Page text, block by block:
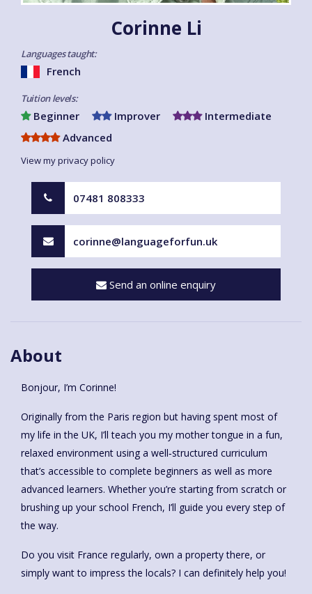
Corinne Li
Languages taught:
French
Tuition levels:
Beginner Improver
Intermediate
Advanced
View my privacy policy
07481 808333
corinne@languageforfun.uk
Send an online enquiry
About
Bonjour, I’m Corinne!
Originally from the Paris region but having spent most of
my life in the UK, I’ll teach you my mother tongue in a fun,
relaxed environment using a well‑structured curriculum
that’s accessible to complete beginners as well as more
advanced learners. Whether you’re starting from scratch or
brushing up your school French, I’ll guide you every step of
the way.
Do you visit France regularly, own a property there, or
simply want to impress the locals? I can definitely help you!